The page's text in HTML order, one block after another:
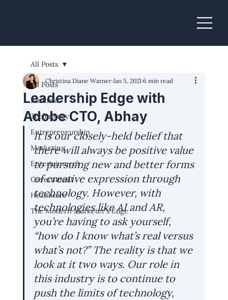
All Posts
Business
Technology
Entrepreneurship
Marketing
Entertainment
Government
Healthcare
The Modern Marketer's Edge
All Posts
Leadership Edge with
Adobe CTO, Abhay
Christina Diane Warner Jan 5, 2021 6 min read
It is our closely-held belief that
there will always be positive value
to pursuing new and better forms
of creative expression through
technology. However, with
technologies like AI and AR,
you’re having to ask yourself,
“how do I know what’s real versus
what’s not?” The reality is that we
look at it two ways. Our role in
this industry is to continue to
push the limits of technology,